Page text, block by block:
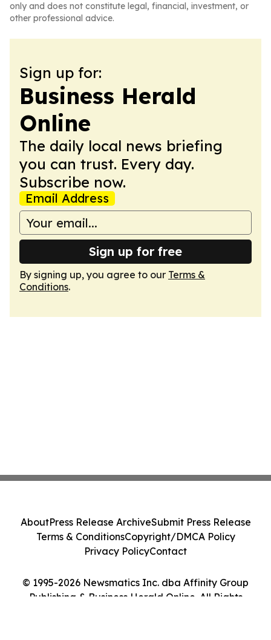
only and does not constitute legal, financial, investment, or
other professional advice.
Sign up for:
Business Herald
Online
The daily local news briefing
you can trust. Every day.
Subscribe now.
Email Address
Sign up for free
By signing up, you agree to our Terms &
Conditions.
© 1995-2026 Newsmatics Inc. dba Affinity Group
Publishing & Business Herald Online. All Rights
AboutPress Release ArchiveSubmit Press Release
Terms & ConditionsCopyright/DMCA Policy
Privacy PolicyContact